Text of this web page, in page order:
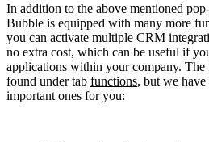
In addition to the above mentioned
Bubble is equipped with many more
you can activate multiple CRM
no extra cost, which can be useful if
applications within your company. The
found under tab functions, but we
important ones for you: